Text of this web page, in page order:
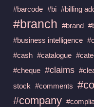
#barcode #bi #billing
#branch #brand
#business intelligence
#cash #catalogue
#cheque #claims
stock #comments
#company